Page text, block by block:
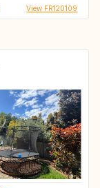
View FR120109